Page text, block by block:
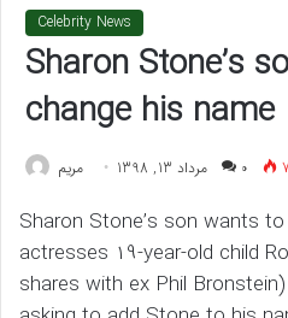
Celebrity News
Sharon Stone’s
change his name
مريم مرداد 13, 1398 ۰
Sharon Stone’s son wants
actresses 19-year-old child
shares with ex Phil